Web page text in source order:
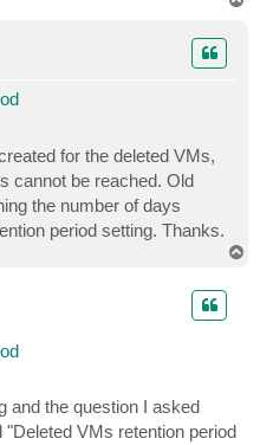
for the deleted VMs,
cannot be reached. Old
the number of days
period setting. Thanks.
and the question I asked
VMs retention period